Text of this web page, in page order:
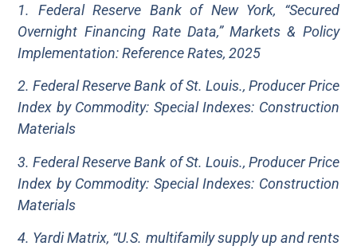
1. Federal Reserve Bank of New York, “Secured
Overnight Financing Rate Data,” Markets & Policy
Implementation: Reference Rates, 2025
2. Federal Reserve Bank of St. Louis., Producer Price
Index by Commodity: Special Indexes: Construction
Materials
3. Federal Reserve Bank of St. Louis., Producer Price
Index by Commodity: Special Indexes: Construction
Materials
4. Yardi Matrix, “U.S. multifamily supply up and rents